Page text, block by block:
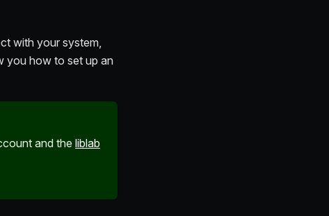
with your system,
you how to set up an
and the liblab